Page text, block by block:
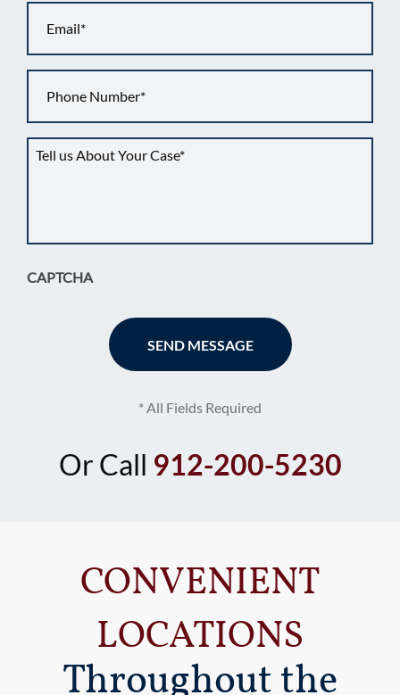
us
CAPTCHA
* All Fields Required
Or Call 912-200-5230
CONVENIENT
LOCATIONS
Throughout the